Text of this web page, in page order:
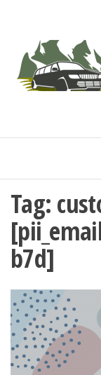
Tag:
b7d]